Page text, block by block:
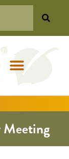
Meeting